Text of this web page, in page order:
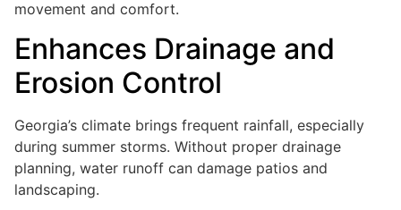
movement and comfort.
Enhances Drainage and
Erosion Control
Georgia’s climate brings frequent rainfall, especially
during summer storms. Without proper drainage
planning, water runoff can damage patios and
landscaping.